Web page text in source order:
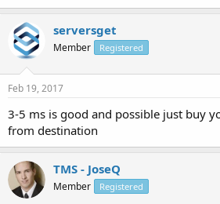
serversget
Member Registered
Feb 19, 2017
3-5 ms is good and possible just buy
from destination
TMS - JoseQ
Member Registered